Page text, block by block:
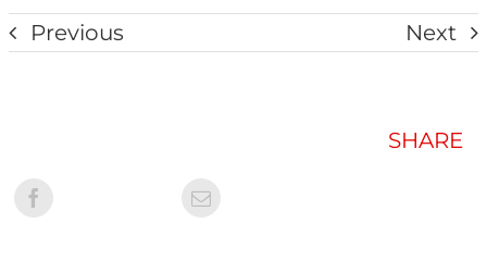
Previous Next
SHARE